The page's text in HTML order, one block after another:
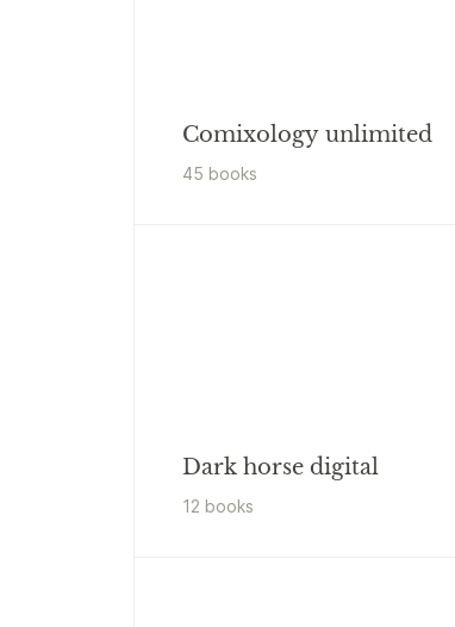
Comixology unlimited
45 books
Dark horse digital
12 books